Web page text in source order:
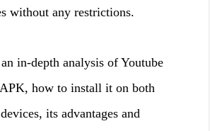
without any restrictions.
in-depth analysis of Youtube
how to install it on both
its advantages and